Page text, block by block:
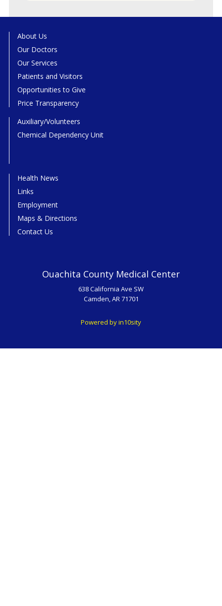
About Us
Our Doctors
Our Services
Patients and Visitors
Opportunities to Give
Price Transparency
Auxiliary/Volunteers
Chemical Dependency Unit
Health News
Links
Employment
Maps & Directions
Contact Us
Ouachita County Medical Center
638 California Ave SW
Camden, AR 71701
Powered by in10sity